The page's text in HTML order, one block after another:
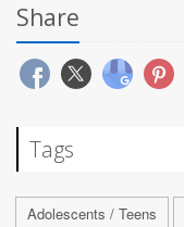
Share
Tags
Adolescents / Teens